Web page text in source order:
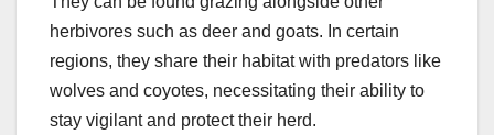
herbivores such as deer and goats. In certain
regions, they share their habitat with predators like
wolves and coyotes, necessitating their ability to
stay vigilant and protect their herd.